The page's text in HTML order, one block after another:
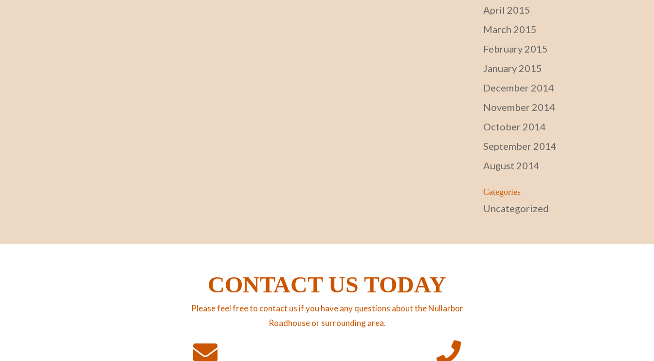
April 2015
March 2015
February 2015
January 2015
December 2014
November 2014
October 2014
September 2014
August 2014
Categories
Uncategorized
CONTACT US TODAY
Please feel free to contact us if you have any questions about the Nullarbor
Roadhouse or surrounding area.